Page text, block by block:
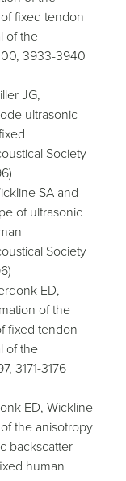
fixed tendon
of the
3933-3940
JG,
ultrasonic
Society
SA and
of ultrasonic
Society
ED,
of the
fixed tendon
of the
3171-3176
ED, Wickline
the anisotropy
backscatter
human